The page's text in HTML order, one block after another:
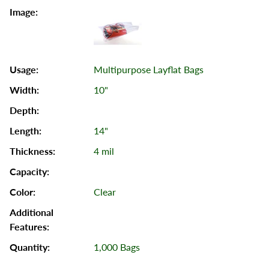
Multipurpose Layflat Bags
10"
14"
4 mil
Clear
1,000 Bags